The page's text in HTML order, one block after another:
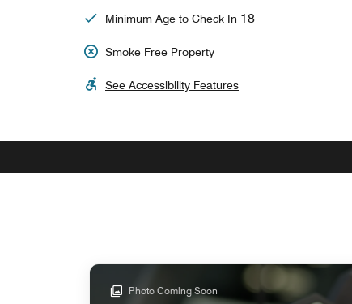
Minimum Age to Check In 18
Smoke Free Property
See Accessibility Features
Photo Coming Soon